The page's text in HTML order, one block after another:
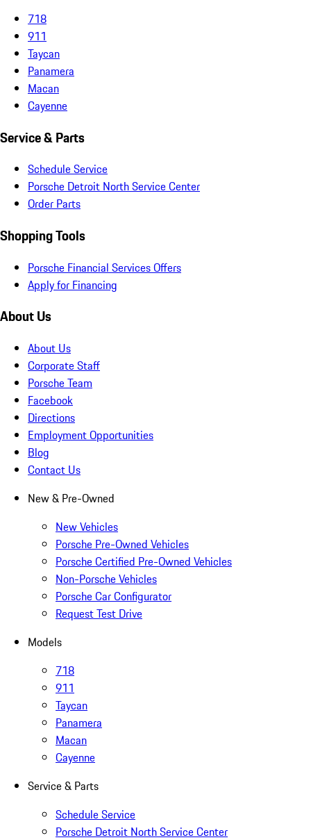
718
911
Taycan
Panamera
Macan
Cayenne
Service & Parts
Schedule Service
Porsche Detroit North Service Center
Order Parts
Shopping Tools
Porsche Financial Services Offers
Apply for Financing
About Us
About Us
Corporate Staff
Porsche Team
Facebook
Directions
Employment Opportunities
Blog
Contact Us
New & Pre-Owned
New Vehicles
Porsche Pre-Owned Vehicles
Porsche Certified Pre-Owned Vehicles
Non-Porsche Vehicles
Porsche Car Configurator
Request Test Drive
Models
718
911
Taycan
Panamera
Macan
Cayenne
Service & Parts
Schedule Service
Porsche Detroit North Service Center